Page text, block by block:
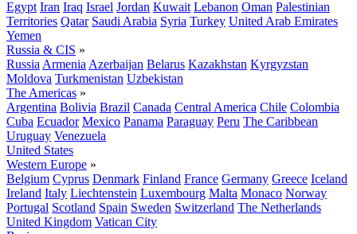
Egypt Iran Iraq Israel Jordan Kuwait Lebanon Oman Palestinian
Territories Qatar Saudi Arabia Syria Turkey United Arab Emirates
Yemen
Russia & CIS »
Russia Armenia Azerbaijan Belarus Kazakhstan Kyrgyzstan
Moldova Turkmenistan Uzbekistan
The Americas »
Argentina Bolivia Brazil Canada Central America Chile Colombia
Cuba Ecuador Mexico Panama Paraguay Peru The Caribbean
Uruguay Venezuela
United States
Western Europe »
Belgium Cyprus Denmark Finland France Germany Greece Iceland
Ireland Italy Liechtenstein Luxembourg Malta Monaco Norway
Portugal Scotland Spain Sweden Switzerland The Netherlands
United Kingdom Vatican City